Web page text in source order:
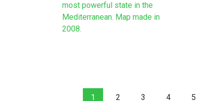
most powerful state in the
Mediterranean. Map made in
2008.
1 2 3 4 5